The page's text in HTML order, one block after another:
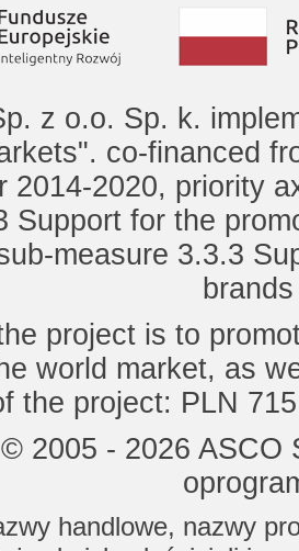
z o.o. Sp. k.
co-financed
2014-2020, priority
Support for the
measure 3.3.3
project is to
world market, as
the project: PLN
2005 - 2026
handlowe, nazwy